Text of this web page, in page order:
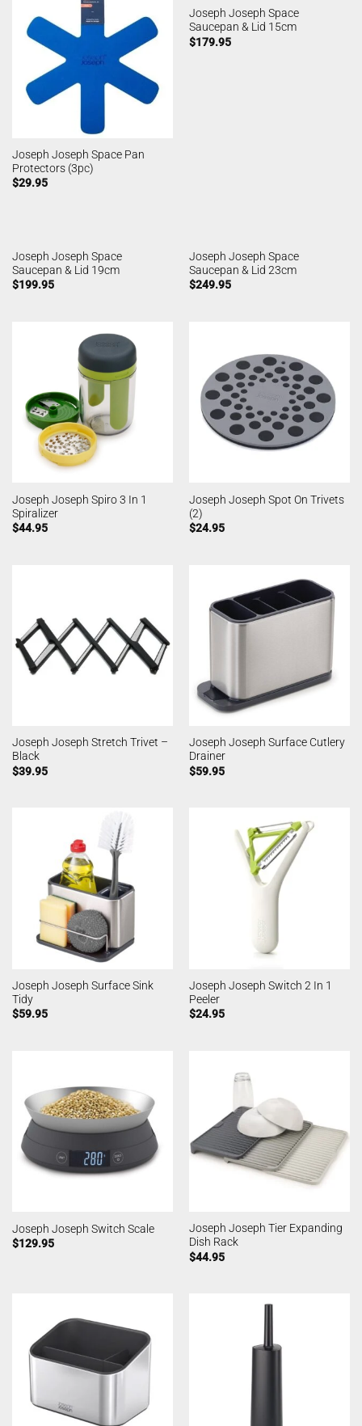
Joseph Joseph Space Pan
Protectors (3pc)
$29.95
Joseph Joseph Space
Saucepan & Lid 15cm
$179.95
Joseph Joseph Space
Saucepan & Lid 19cm
$199.95
Joseph Joseph Space
Saucepan & Lid 23cm
$249.95
Joseph Joseph Spiro 3 In 1
Spiralizer
$44.95
Joseph Joseph Spot On Trivets
(2)
$24.95
Joseph Joseph Stretch Trivet –
Black
$39.95
Joseph Joseph Surface Cutlery
Drainer
$59.95
Joseph Joseph Surface Sink
Tidy
$59.95
Joseph Joseph Switch 2 In 1
Peeler
$24.95
Joseph Joseph Switch Scale
$129.95
Joseph Joseph Tier Expanding
Dish Rack
$44.95